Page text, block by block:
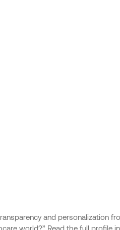
and personalization
world?” Read the full profile in